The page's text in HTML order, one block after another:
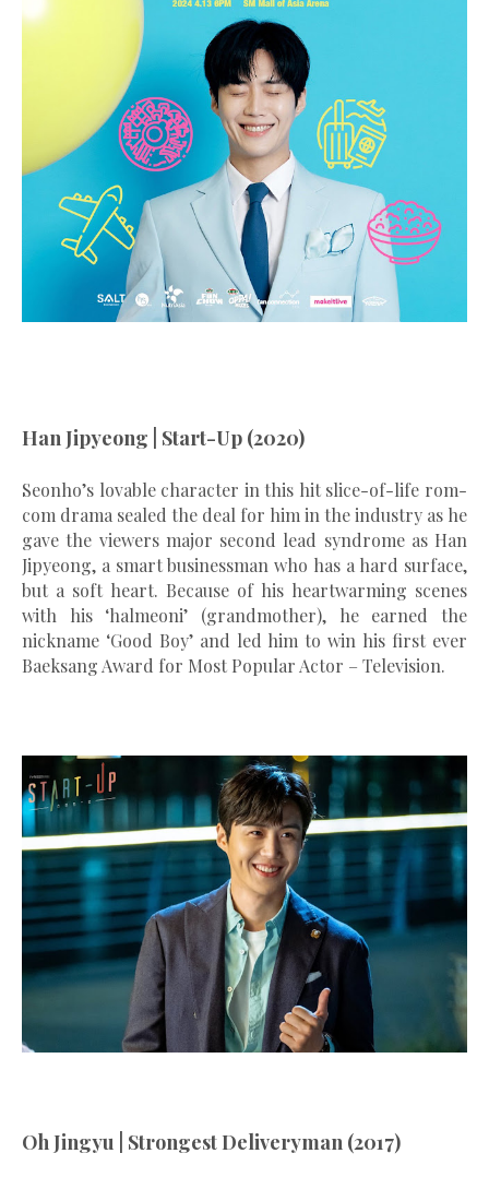
Han Jipyeong | Start-Up (2020)
Seonho’s lovable character in this hit slice-of-life rom-
com drama sealed the deal for him in the industry as he
gave the viewers major second lead syndrome as Han
Jipyeong, a smart businessman who has a hard surface,
but a soft heart. Because of his heartwarming scenes
with his ‘halmeoni’ (grandmother), he earned the
nickname ‘Good Boy’ and led him to win his first ever
Baeksang Award for Most Popular Actor – Television.
Oh Jingyu | Strongest Deliveryman (2017)